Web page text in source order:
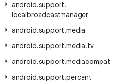
android.support.
localbroadcastmanager
android.support.media
android.support.media.tv
android.support.mediacompat
android.support.percent